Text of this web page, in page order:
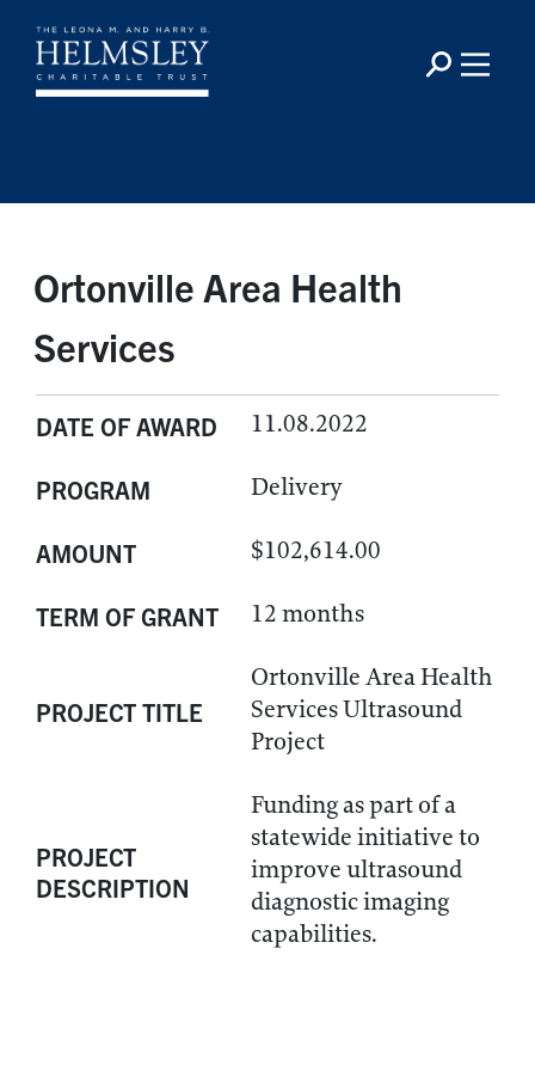
Ortonville Area Health
Services
DATE OF AWARD 11.08.2022
PROGRAM Delivery
AMOUNT $102,614.00
TERM OF GRANT 12 months
PROJECT TITLE
Ortonville Area Health
Services Ultrasound
Project
PROJECT
DESCRIPTION
Funding as part of a
statewide initiative to
improve ultrasound
diagnostic imaging
capabilities.